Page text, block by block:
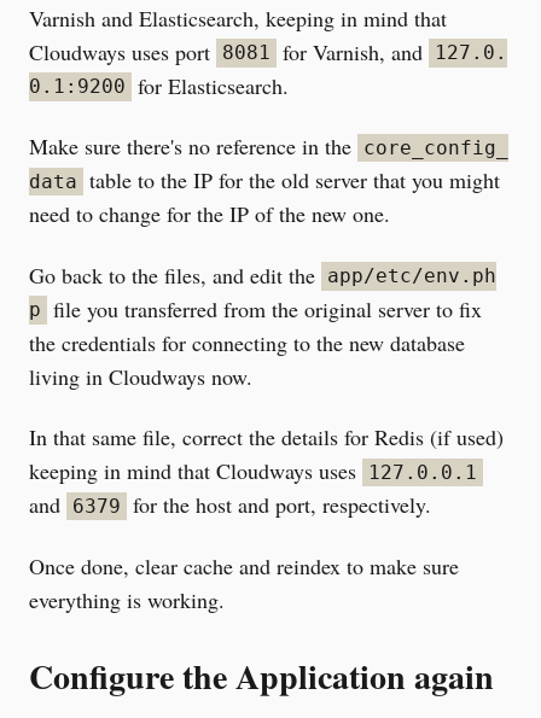
Varnish and Elasticsearch, keeping in mind that
Cloudways uses port 8081 for Varnish, and
127.0.
0.1:9200 for Elasticsearch.
Make sure there's no reference in the core_config_
data table to the IP for the old server that you might
need to change for the IP of the new one.
Go back to the files, and edit the app/etc/env.ph
p file you transferred from the original server to fix
the credentials for connecting to the new database
living in Cloudways now.
In that same file, correct the details for Redis (if used)
keeping in mind that Cloudways uses
127.0.0.1
and 6379 for the host and port, respectively.
Once done, clear cache and reindex to make sure
everything is working.
Configure the Application again